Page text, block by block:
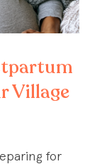
Village
for